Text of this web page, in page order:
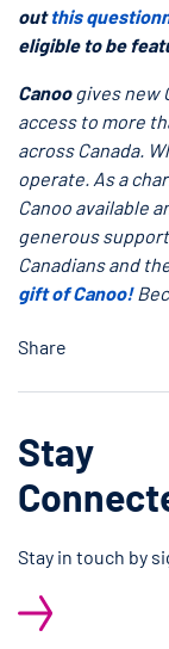
out this
eligible to be
Canoogives new
access to more
across Canada.
operate. As a
Canoo available
generous
Canadians and
gift of Canoo!
Share
Stay
Stay in touch by